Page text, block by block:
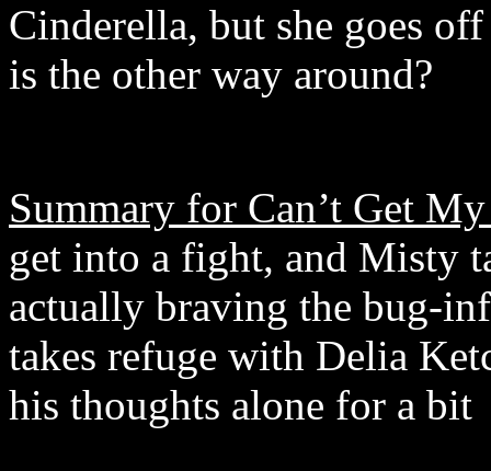
Cinderella, but she goes
is the other way around?
Summary for Can’t Get
get into a fight, and Misty
actually braving the bug-
takes refuge with Delia
his thoughts alone for a bit